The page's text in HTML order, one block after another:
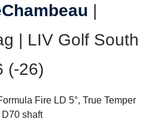
|
| LIV Golf South
(-26)
Fire LD 5°, True Temper
shaft